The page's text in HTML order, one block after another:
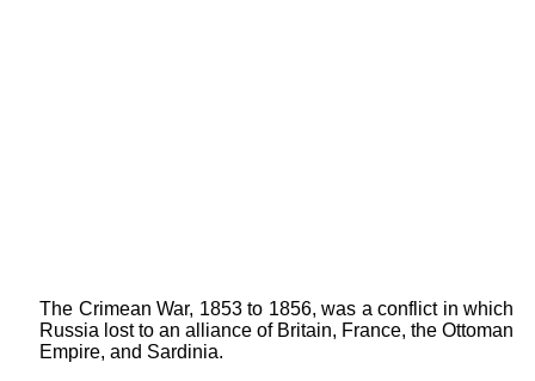
The Crimean War, 1853 to 1856, was a conflict in which
Russia lost to an alliance of Britain, France, the Ottoman
Empire, and Sardinia.